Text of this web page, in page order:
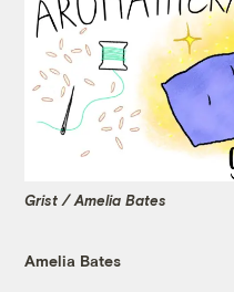
Grist / Amelia Bates
Amelia Bates